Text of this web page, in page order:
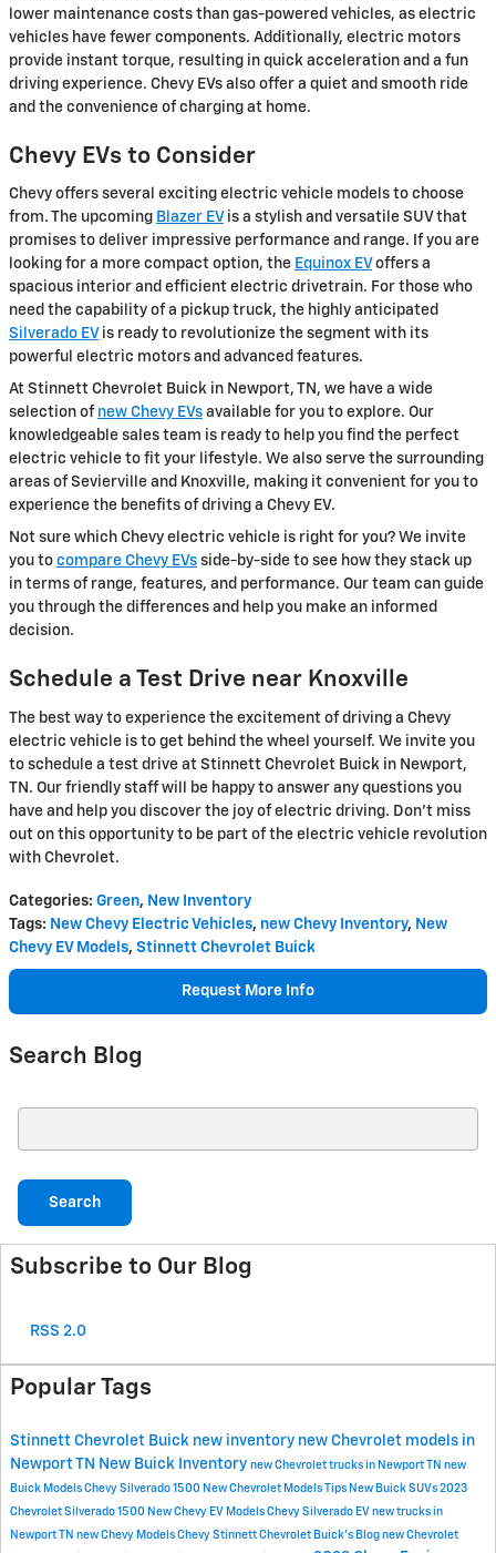
lower maintenance costs than gas-powered vehicles, as electric
vehicles have fewer components. Additionally, electric motors
provide instant torque, resulting in quick acceleration and a fun
driving experience. Chevy EVs also offer a quiet and smooth ride
and the convenience of charging at home.
Chevy EVs to Consider
Chevy offers several exciting electric vehicle models to choose
from. The upcoming Blazer EV is a stylish and versatile SUV that
promises to deliver impressive performance and range. If you are
looking for a more compact option, the Equinox EV offers a
spacious interior and efficient electric drivetrain. For those who
need the capability of a pickup truck, the highly anticipated
Silverado EV is ready to revolutionize the segment with its
powerful electric motors and advanced features.
At Stinnett Chevrolet Buick in Newport, TN, we have a wide
selection of new Chevy EVs available for you to explore. Our
knowledgeable sales team is ready to help you find the perfect
electric vehicle to fit your lifestyle. We also serve the surrounding
areas of Sevierville and Knoxville, making it convenient for you to
experience the benefits of driving a Chevy EV.
Not sure which Chevy electric vehicle is right for you? We invite
you to compare Chevy EVs side-by-side to see how they stack up
in terms of range, features, and performance. Our team can guide
you through the differences and help you make an informed
decision.
Schedule a Test Drive near Knoxville
The best way to experience the excitement of driving a Chevy
electric vehicle is to get behind the wheel yourself. We invite you
to schedule a test drive at Stinnett Chevrolet Buick in Newport,
TN. Our friendly staff will be happy to answer any questions you
have and help you discover the joy of electric driving. Don't miss
out on this opportunity to be part of the electric vehicle revolution
with Chevrolet.
Categories: Green, New Inventory
Tags: New Chevy Electric Vehicles, new Chevy Inventory, New
Chevy EV Models, Stinnett Chevrolet Buick
Request More Info
Search Blog
Search
Subscribe to Our Blog
RSS 2.0
Popular Tags
Stinnett Chevrolet Buick new inventory new Chevrolet models in
Newport TN New Buick Inventory new Chevrolet trucks in Newport TN new
Buick Models Chevy Silverado 1500 New Chevrolet Models Tips New Buick SUVs 2023
Chevrolet Silverado 1500 New Chevy EV Models Chevy Silverado EV new trucks in
Newport TN new Chevy Models Chevy Stinnett Chevrolet Buick's Blog new Chevrolet